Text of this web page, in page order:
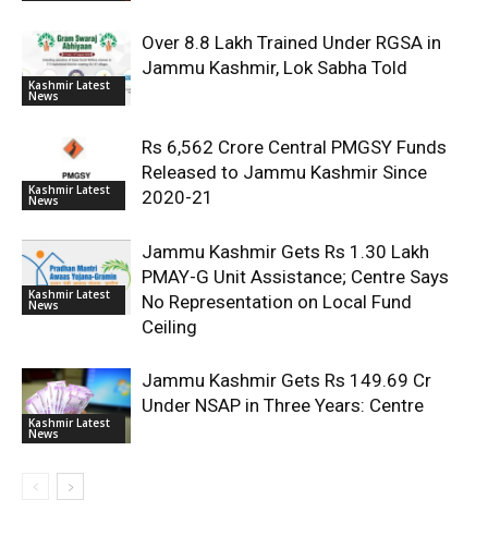
Kashmir Latest
News
Over 8.8 Lakh Trained Under RGSA in
Jammu Kashmir, Lok Sabha Told
Kashmir Latest
News
Rs 6,562 Crore Central PMGSY Funds
Released to Jammu Kashmir Since
2020-21
Kashmir Latest
News
Jammu Kashmir Gets Rs 1.30 Lakh
PMAY-G Unit Assistance; Centre Says
No Representation on Local Fund
Ceiling
Kashmir Latest
News
Jammu Kashmir Gets Rs 149.69 Cr
Under NSAP in Three Years: Centre